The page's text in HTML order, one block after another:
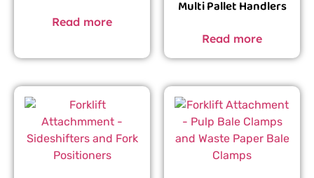
Read more
Multi Pallet Handlers
Read more